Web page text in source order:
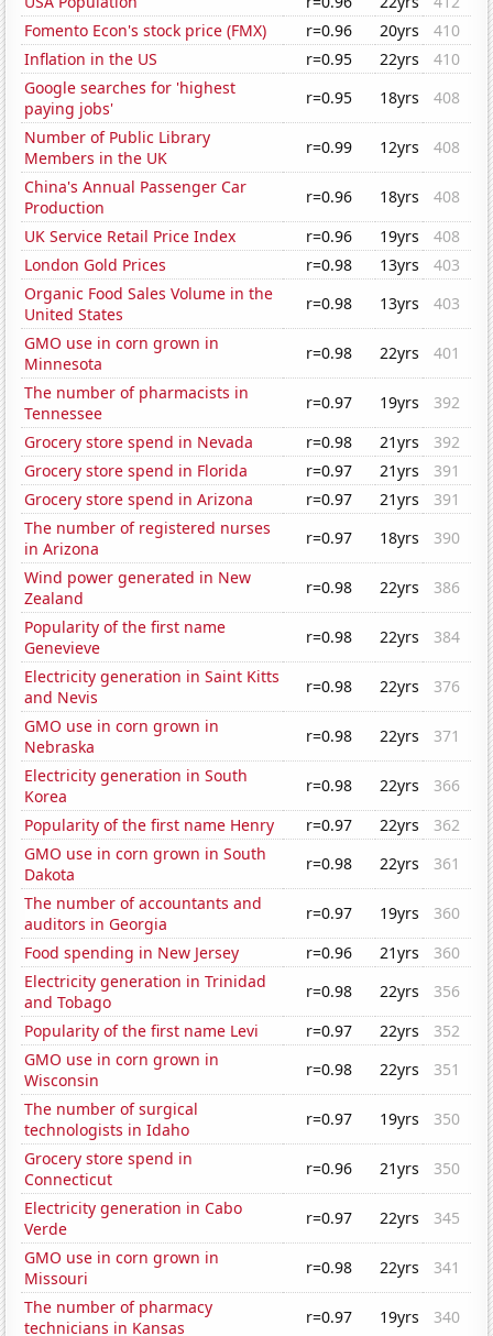
Fomento Econ's stock price (FMX)
r=0.96 20yrs
410
Inflation in the US
r=0.95 22yrs
410
Google searches for 'highest
paying jobs'
r=0.95 18yrs
408
Number of Public Library
Members in the UK
r=0.99 12yrs
408
China's Annual Passenger Car
Production
r=0.96 18yrs
408
UK Service Retail Price Index
r=0.96 19yrs
408
London Gold Prices
r=0.98 13yrs
403
Organic Food Sales Volume in the
United States
r=0.98 13yrs
403
GMO use in corn grown in
Minnesota
r=0.98 22yrs
401
The number of pharmacists in
Tennessee
r=0.97 19yrs
392
Grocery store spend in Nevada
r=0.98 21yrs
392
Grocery store spend in Florida
r=0.97 21yrs
391
Grocery store spend in Arizona
r=0.97 21yrs
391
The number of registered nurses
in Arizona
r=0.97 18yrs
390
Wind power generated in New
Zealand
r=0.98 22yrs
386
Popularity of the first name
Genevieve
r=0.98 22yrs
384
Electricity generation in Saint Kitts
and Nevis
r=0.98 22yrs
376
GMO use in corn grown in
Nebraska
r=0.98 22yrs
371
Electricity generation in South
Korea
r=0.98 22yrs
366
Popularity of the first name Henry
r=0.97 22yrs
362
GMO use in corn grown in South
Dakota
r=0.98 22yrs
361
The number of accountants and
auditors in Georgia
r=0.97 19yrs
360
Food spending in New Jersey
r=0.96 21yrs
360
Electricity generation in Trinidad
and Tobago
r=0.98 22yrs
356
Popularity of the first name Levi
r=0.97 22yrs
352
GMO use in corn grown in
Wisconsin
r=0.98 22yrs
351
The number of surgical
technologists in Idaho
r=0.97 19yrs
350
Grocery store spend in
Connecticut
r=0.96 21yrs
350
Electricity generation in Cabo
Verde
r=0.97 22yrs
345
GMO use in corn grown in
Missouri
r=0.98 22yrs
341
The number of pharmacy
technicians in Kansas
r=0.97 19yrs
340